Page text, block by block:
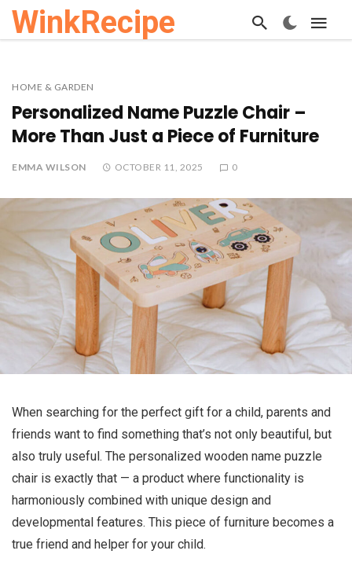
WinkRecipe
HOME & GARDEN
Personalized Name Puzzle Chair –
More Than Just a Piece of Furniture
EMMA WILSON OCTOBER 11, 2025 0
When searching for the perfect gift for a child, parents and
friends want to find something that’s not only beautiful, but
also truly useful. The personalized wooden name puzzle
chair is exactly that — a product where functionality is
harmoniously combined with unique design and
developmental features. This piece of furniture becomes a
true friend and helper for your child.